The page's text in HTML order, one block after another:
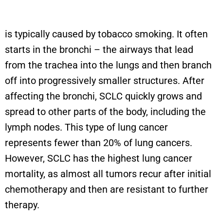
is typically caused by tobacco smoking. It often
starts in the bronchi – the airways that lead
from the trachea into the lungs and then branch
off into progressively smaller structures. After
affecting the bronchi, SCLC quickly grows and
spread to other parts of the body, including the
lymph nodes. This type of lung cancer
represents fewer than 20% of lung cancers.
However, SCLC has the highest lung cancer
mortality, as almost all tumors recur after initial
chemotherapy and then are resistant to further
therapy.